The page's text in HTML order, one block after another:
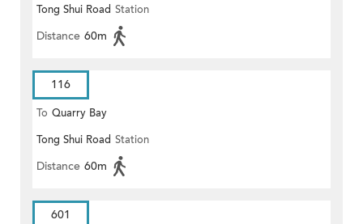
Tong Shui Road Station
Distance 60m
116
To Quarry Bay
Tong Shui Road Station
Distance 60m
601